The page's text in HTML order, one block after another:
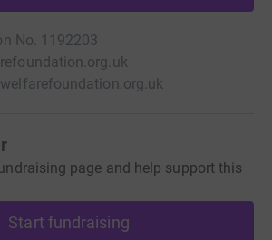
No. 1192203
page and help support this
Start fundraising